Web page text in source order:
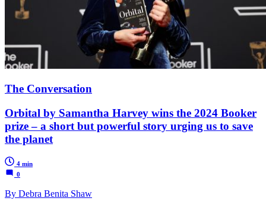
The Conversation
Orbital by Samantha Harvey wins the 2024 Booker
prize – a short but powerful story urging us to save
the planet
4 min
0
By Debra Benita Shaw